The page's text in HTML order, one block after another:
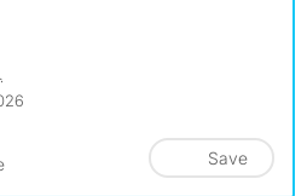
Save